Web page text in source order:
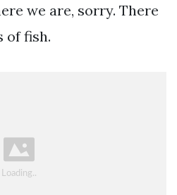
we are, sorry. There
of fish.